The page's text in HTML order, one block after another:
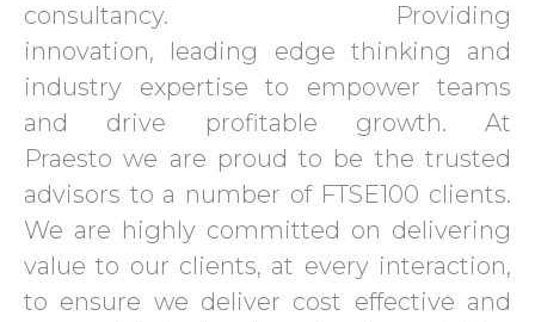
consultancy. Providing
innovation, leading edge thinking and
industry expertise to empower teams
and drive profitable growth. At
Praesto we are proud to be the trusted
advisors to a number of FTSE100 clients.
We are highly committed on delivering
value to our clients, at every interaction,
to ensure we deliver cost effective and